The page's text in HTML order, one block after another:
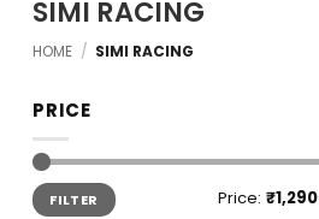
SIMI RACING
HOME / SIMI RACING
PRICE
Min
price
Max
priceFILTER Price: ₹1,290